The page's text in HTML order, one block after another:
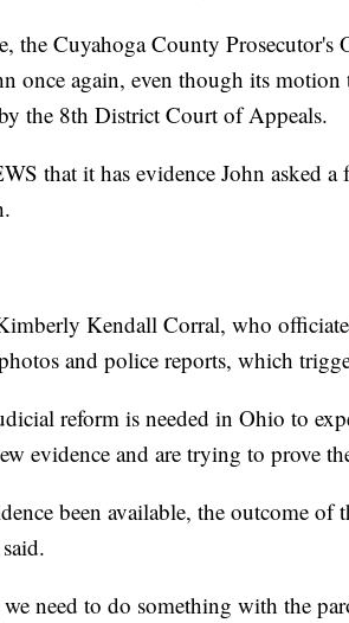
the Cuyahoga County Prosecutor's
once again, even though its motion
the 8th District Court of Appeals.
that it has evidence John asked
Kendall Corral, who
and police reports, which
reform is needed in Ohio to
evidence and are trying to prove
been available, the outcome of
need to do something with the